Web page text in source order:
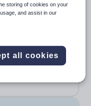
We are looking for
Support
wherever
storing of cookies on your
and assist in our
all cookies